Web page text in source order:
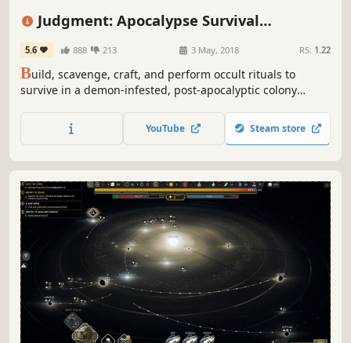
Judgment: Apocalypse Survival
Simulation
5.6 888 213 3 May, 2018 RS: 1.22
Build, scavenge, craft, and perform occult rituals to
survive in a demon-infested, post-apocalyptic colony
YouTube Steam store